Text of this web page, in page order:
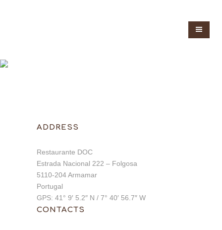
ADDRESS
Restaurante DOC
Estrada Nacional 222 – Folgosa
5110-204 Armamar
Portugal
GPS: 41° 9′ 5.2″ N / 7° 40′ 56.7″ W
CONTACTS